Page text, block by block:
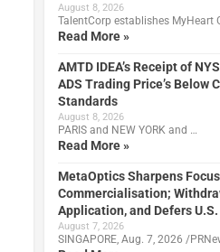
August 8, 2026
TalentCorp establishes MyHeart
Read More »
AMTD IDEA’s Receipt of
ADS Trading Price’s Below
Standards
August 8, 2026
PARIS and NEW YORK and …
Read More »
MetaOptics Sharpens
Commercialisation;
Application, and Defers
August 7, 2026
SINGAPORE, Aug. 7, 2026 /